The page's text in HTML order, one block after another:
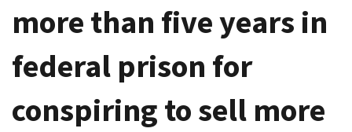
more than five years in
federal prison for
conspiring to sell more